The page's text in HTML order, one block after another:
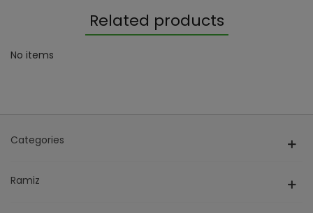
Related products
No items
Categories
Ramiz